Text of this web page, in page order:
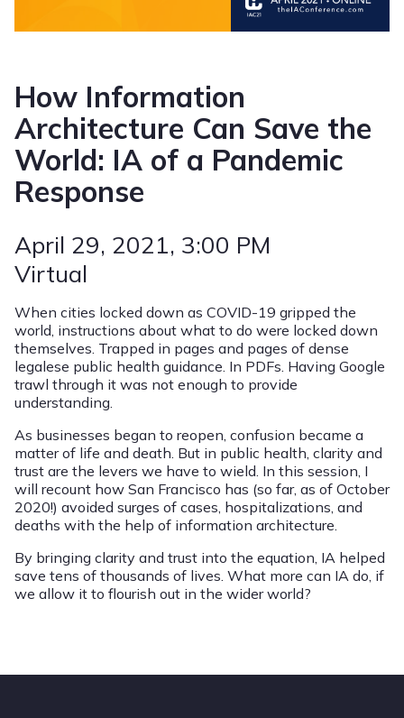
How Information
Architecture Can Save the
World: IA of a Pandemic
Response
April 29, 2021, 3:00 PM
Virtual
When cities locked down as COVID-19 gripped the
world, instructions about what to do were locked down
themselves. Trapped in pages and pages of dense
legalese public health guidance. In PDFs. Having Google
trawl through it was not enough to provide
understanding.
As businesses began to reopen, confusion became a
matter of life and death. But in public health, clarity and
trust are the levers we have to wield. In this session, I
will recount how San Francisco has (so far, as of October
2020!) avoided surges of cases, hospitalizations, and
deaths with the help of information architecture.
By bringing clarity and trust into the equation, IA helped
save tens of thousands of lives. What more can IA do, if
we allow it to flourish out in the wider world?